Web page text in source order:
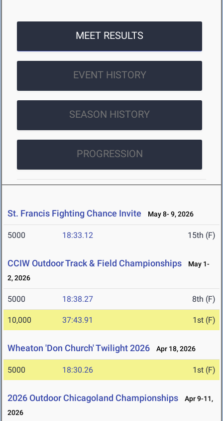
MEET RESULTS
EVENT HISTORY
SEASON HISTORY
PROGRESSION
St. Francis Fighting Chance Invite May 8- 9, 2026
5000 18:33.12 15th (F)
CCIW Outdoor Track & Field Championships
May 1-
2, 2026
5000 18:38.27 8th (F)
10,000 37:43.91 1st (F)
Wheaton 'Don Church' Twilight 2026 Apr 18, 2026
5000 18:30.26 1st (F)
2026 Outdoor Chicagoland Championships
Apr 9-11,
2026